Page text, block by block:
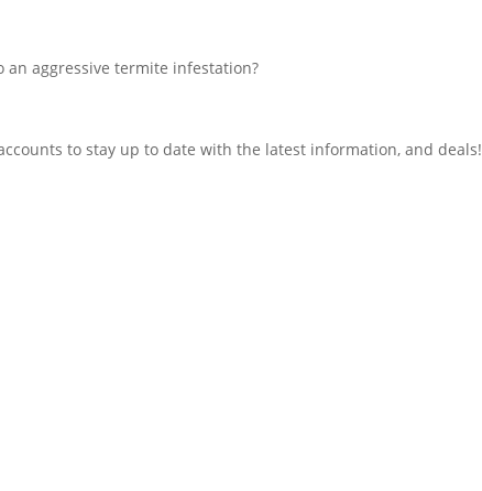
an aggressive termite infestation?
to stay up to date with the latest information, and deals!